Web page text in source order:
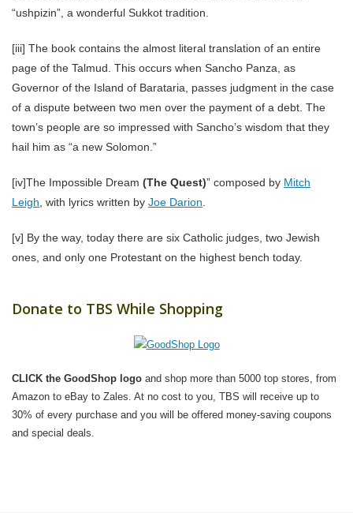
“ushpizin”, a wonderful Sukkot tradition.
[iii] The book contains the almost literal translation of an entire
page of the Talmud. This occurs when Sancho Panza, as
Governor of the Island of Barataria, passes judgment in the case
of a dispute between two men over the payment of a debt. The
town’s people are so impressed with Sancho’s wisdom that they
hail him as “a new Solomon.”
[iv]The Impossible Dream (The Quest)” composed by Mitch
Leigh , with lyrics written by Joe Darion
[v] By the way, today there are six Catholic judges, two Jewish
ones, and only one Protestant on the highest bench today.
Donate to TBS While Shopping
CLICK the GoodShop logo and shop more than 5000 top stores, from
Amazon to eBay to Zales. At no cost to you, TBS will receive up to
30% of every purchase and you will be offered money-saving coupons
and special deals.